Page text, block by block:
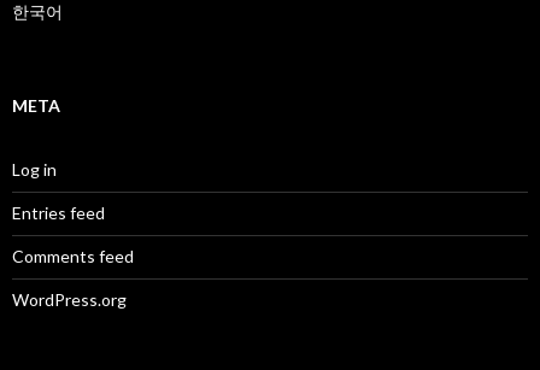
한국어
META
Log in
Entries feed
Comments feed
WordPress.org